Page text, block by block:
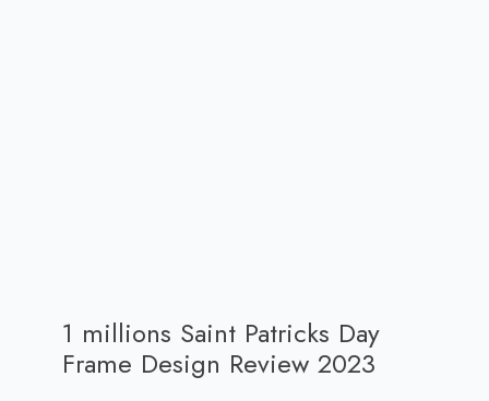
1 millions Saint Patricks Day
Frame Design Review 2023